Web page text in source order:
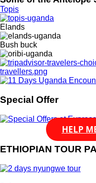
Topis
Elands
Bush buck
Special Offer
HELP
ETHIOPIAN TOUR